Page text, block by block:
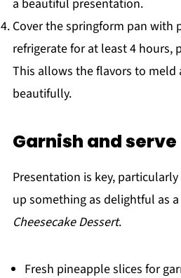
a beautiful presentation.
Cover the springform pan with
refrigerate for at least 4 hours,
This allows the flavors to
beautifully.
Garnish and serve
Presentation is key,
up something as delightful as a
Cheesecake Dessert.
Fresh pineapple slices for